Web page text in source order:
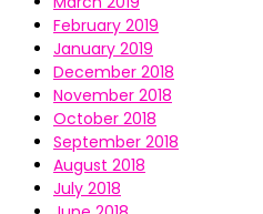
February 2019
January 2019
December 2018
November 2018
October 2018
September 2018
August 2018
July 2018